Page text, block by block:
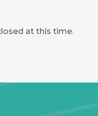
at this time.